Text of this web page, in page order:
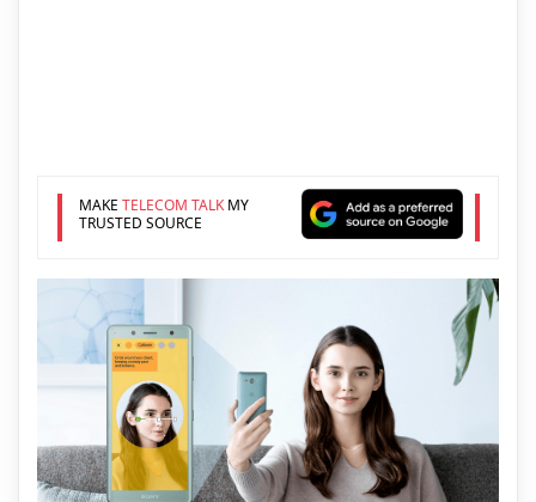
MAKE TELECOM TALKMY
TRUSTED SOURCE